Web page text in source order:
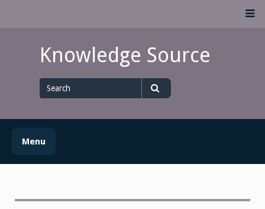
Knowledge Source
for
Menu